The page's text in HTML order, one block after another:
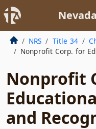
NRS Title 34
Nonprofit Corp. for
Nonprofit
and